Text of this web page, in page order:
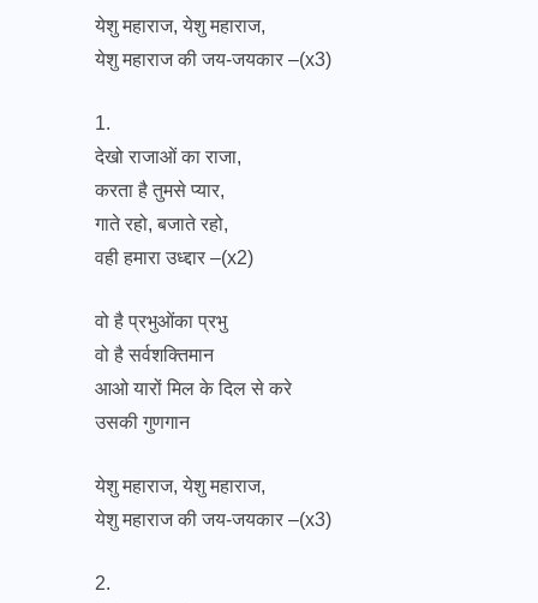
येशु महाराज, येशु महाराज,
येशु महाराज की जय-जयकार –(x3)
1.
देखो राजाओं का राजा,
करता है तुमसे प्यार,
गाते रहो, बजाते रहो,
वही हमारा उध्द्दार –(x2)
वो है प्रभुओंका प्रभु
वो है सर्वशक्तिमान
आओ यारों मिल के दिल से करे
उसकी गुणगान
येशु महाराज, येशु महाराज,
येशु महाराज की जय-जयकार –(x3)
2.